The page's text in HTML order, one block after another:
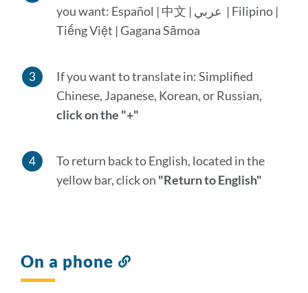
you want: Español | 中文 | عربي | Filipino |
Tiếng Việt | Gagana Sāmoa
If you want to translate in: Simplified
Chinese, Japanese, Korean, or Russian,
click on the "+"
To return back to English, located in the
yellow bar, click on "Return to English"
On a phone